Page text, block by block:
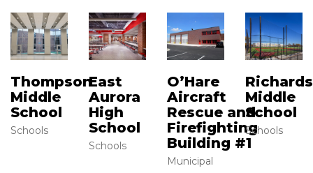
Thompson
Middle
School
Schools
East
Aurora
High
School
Schools
O’Hare
Aircraft
Rescue and
Firefighting
Building #1
Municipal
Middle
School
Schools